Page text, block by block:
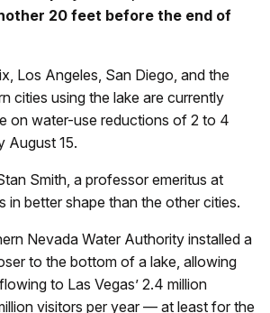
20 feet before the end of
Los Angeles, San Diego, and the
cities using the lake are currently
on water-use reductions of 2 to 4
August 15.
Smith, a professor emeritus at
in better shape than the other cities.
Nevada Water Authority installed a
to the bottom of a lake, allowing
to Las Vegas’ 2.4 million
visitors per year — at least for the